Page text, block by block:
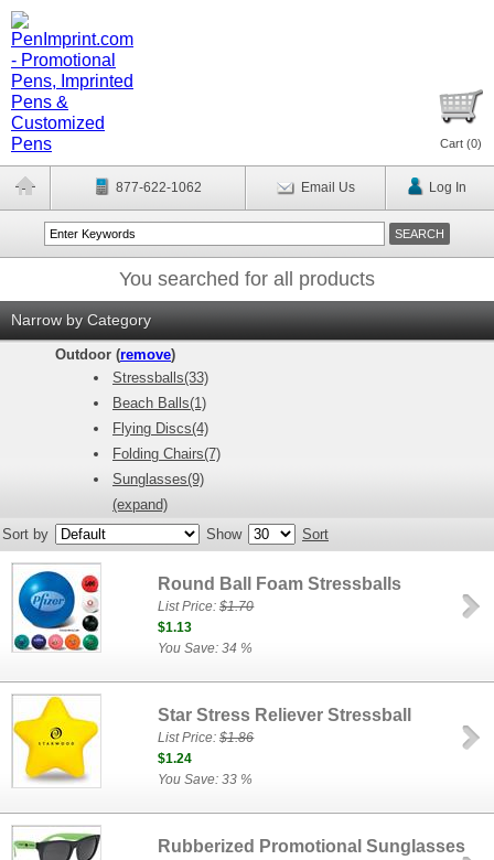
Cart (0)
877-622-1062 Email Us Log In
You searched for all products
Narrow by Category
Outdoor (remove)
Stressballs(33)
Beach Balls(1)
Flying Discs(4)
Folding Chairs(7)
Sunglasses(9)
(expand)
Sort by
Show Sort
Round Ball Foam Stressballs
List Price:$1.70
$1.13
You Save: 34 %
Star Stress Reliever Stressball
List Price:$1.86
$1.24
You Save: 33 %
Rubberized Promotional Sunglasses